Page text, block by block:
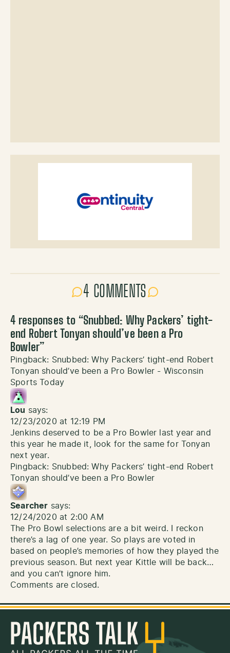
4 COMMENTS
4 responses to “Snubbed: Why Packers’ tight-
end Robert Tonyan should’ve been a Pro
Bowler”
Pingback: Snubbed: Why Packers’ tight-end Robert
Tonyan should’ve been a Pro Bowler - Wisconsin
Sports Today
Lou says:
12/23/2020 at 12:19 PM
Jenkins deserved to be a Pro Bowler last year and
this year he made it, look for the same for Tonyan
next year.
Pingback: Snubbed: Why Packers’ tight-end Robert
Tonyan should’ve been a Pro Bowler
Searcher says:
12/24/2020 at 2:00 AM
The Pro Bowl selections are a bit weird. I reckon
there’s a lag of one year. So plays are voted in
based on people’s memories of how they played the
previous season. But next year Kittle will be back…
and you can’t ignore him.
Comments are closed.